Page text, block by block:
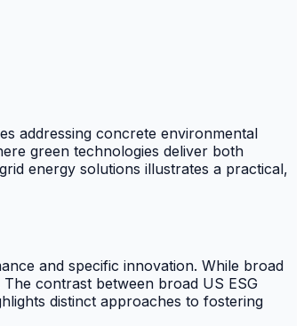
addressing concrete environmental
green technologies deliver both
energy solutions illustrates a practical,
and specific innovation. While broad
contrast between broad US ESG
distinct approaches to fostering